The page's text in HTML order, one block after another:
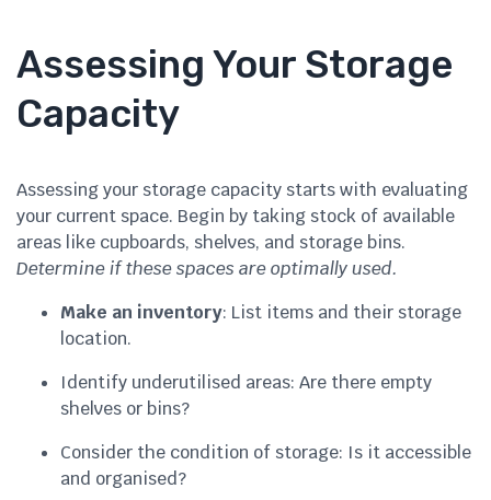
Assessing Your Storage
Capacity
Assessing your storage capacity starts with evaluating
your current space. Begin by taking stock of available
areas like cupboards, shelves, and storage bins.
Determine if these spaces are optimally used.
Make an inventory: List items and their storage
location.
Identify underutilised areas: Are there empty
shelves or bins?
Consider the condition of storage: Is it accessible
and organised?